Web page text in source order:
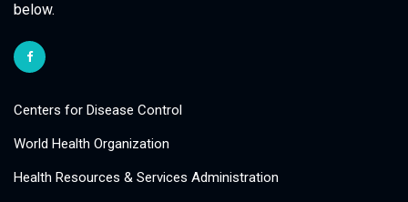
below.
Centers for Disease Control
World Health Organization
Health Resources & Services Administration